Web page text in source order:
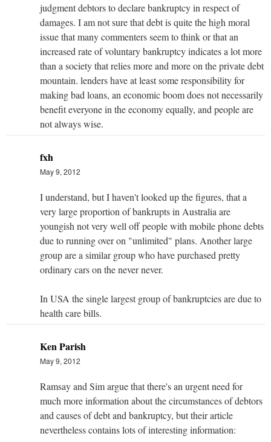
judgment debtors to declare bankruptcy in respect of
damages. I am not sure that debt is quite the high moral
issue that many commenters seem to think or that an
increased rate of voluntary bankruptcy indicates a lot more
than a society that relies more and more on the private debt
mountain. lenders have at least some responsibility for
making bad loans, an economic boom does not necessarily
benefit everyone in the economy equally, and people are
not always wise.
fxh
May 9, 2012
I understand, but I haven't looked up the figures, that a
very large proportion of bankrupts in Australia are
youngish not very well off people with mobile phone debts
due to running over on "unlimited" plans. Another large
group are a similar group who have purchased pretty
ordinary cars on the never never.
In USA the single largest group of bankruptcies are due to
health care bills.
Ken Parish
May 9, 2012
Ramsay and Sim argue that there's an urgent need for
much more information about the circumstances of debtors
and causes of debt and bankruptcy, but their article
nevertheless contains lots of interesting information: